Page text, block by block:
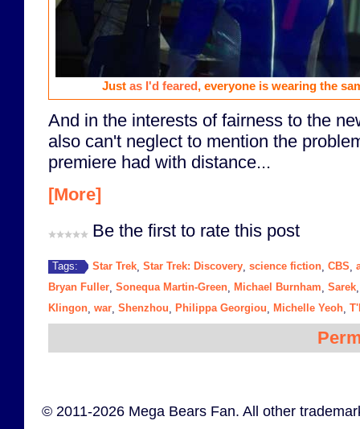
Just as I'd feared , everyone is wearing the
And in the interests of fairness to the
also can't neglect to mention the
premiere had with distance...
[More]
Be the first to rate this post
Tags: Star Trek Star Trek: Discovery science fiction CBS
Bryan Fuller Sonequa Martin-Green Michael Burnham Sarek
Klingon war Shenzhou Philippa Georgiou Michelle Yeoh
© 2011-2026 Mega Bears Fan. All other